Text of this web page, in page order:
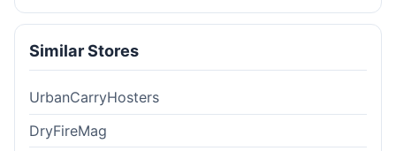
Similar Stores
UrbanCarryHosters
DryFireMag